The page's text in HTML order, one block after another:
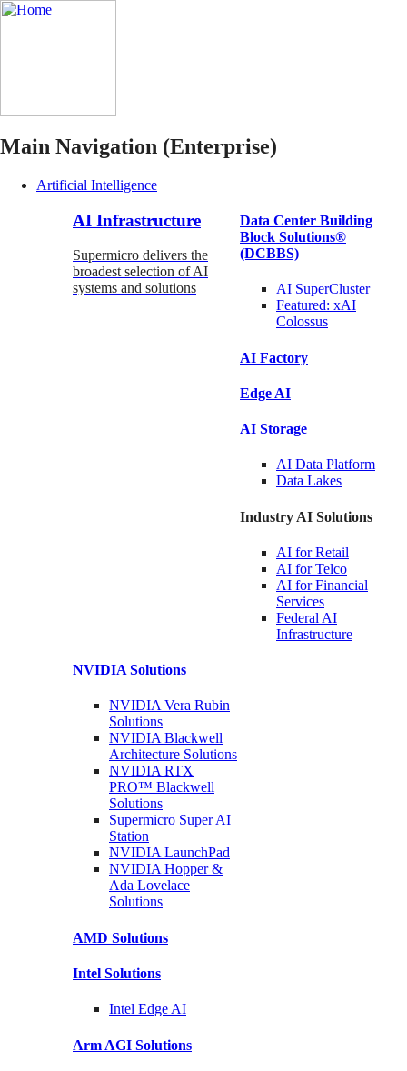
Main Navigation (Enterprise)
Artificial Intelligence
AI Infrastructure
Supermicro delivers the
broadest selection of AI
systems and solutions
Data Center Building
Block Solutions®
(DCBBS)
AI SuperCluster
Featured: xAI
Colossus
AI Factory
Edge AI
AI Storage
AI Data Platform
Data Lakes
Industry AI Solutions
AI forRetail
AI forTelco
AI for Financial
Services
Federal AI
Infrastructure
NVIDIA Solutions
NVIDIA Vera Rubin
Solutions
NVIDIA Blackwell
Architecture Solutions
NVIDIA RTX
PRO™ Blackwell
Solutions
Supermicro SuperAI
Station
NVIDIALaunchPad
NVIDIA Hopper &
Ada Lovelace
Solutions
AMD Solutions
Intel Solutions
Intel Edge AI
Arm AGI Solutions